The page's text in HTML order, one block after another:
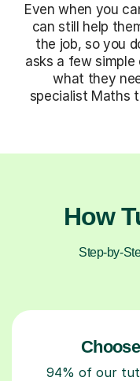
Even when you
can still help
the job, so you
asks a few
what they
specialist Maths
How
Step-by-
94% of our